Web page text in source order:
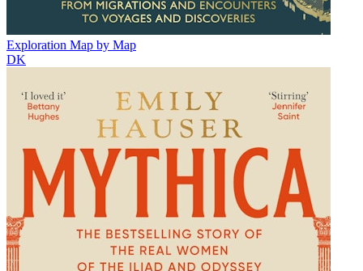
Exploration Map by Map
DK